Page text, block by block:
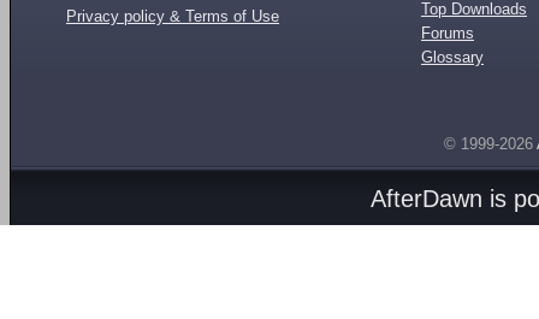
Privacy policy & Terms of Use
Top Downloads
Forums
Glossary
© 1999-2026
AfterDawn is